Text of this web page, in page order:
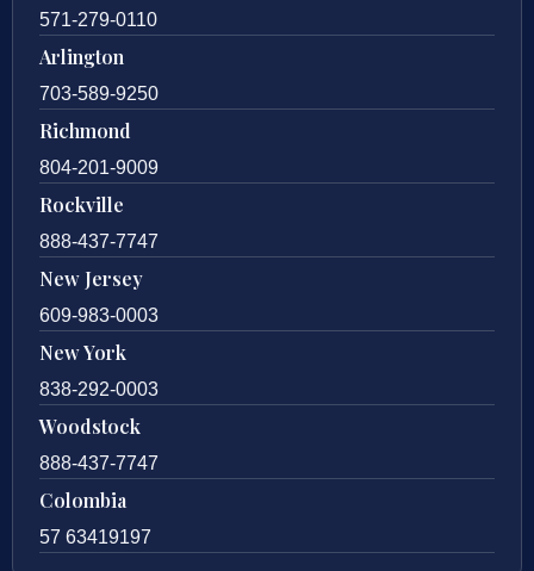
571-279-0110
Arlington
703-589-9250
Richmond
804-201-9009
Rockville
888-437-7747
New Jersey
609-983-0003
New York
838-292-0003
Woodstock
888-437-7747
Colombia
57 63419197